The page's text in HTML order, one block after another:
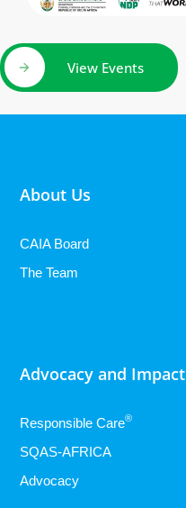
View Events
About Us
CAIA Board
The Team
Advocacy and Impact
Responsible Care®
SQAS-AFRICA
Advocacy